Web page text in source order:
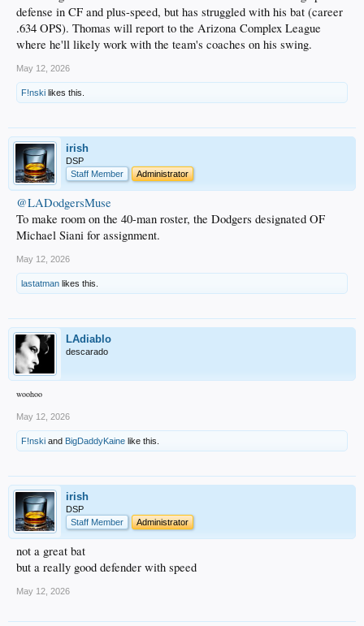
defense in CF and plus-speed, but has struggled with his bat (career
.634 OPS). Thomas will report to the Arizona Complex League
where he'll likely work with the team's coaches on his swing.
May 12, 2026
F!nski likes this.
irish
DSP
Staff Member
Administrator
@LADodgersMuse
To make room on the 40-man roster, the Dodgers designated OF
Michael Siani for assignment.
May 12, 2026
lastatman likes this.
LAdiablo
descarado
woohoo
May 12, 2026
F!nski and BigDaddyKaine like this.
irish
DSP
Staff Member
Administrator
not a great bat
but a really good defender with speed
May 12, 2026